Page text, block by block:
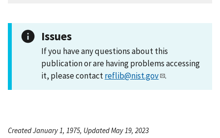
Issues
If you have any questions about this
publication or are having problems accessing
it, please contactreflib@nist.gov .
Created January 1, 1975, Updated May 19, 2023